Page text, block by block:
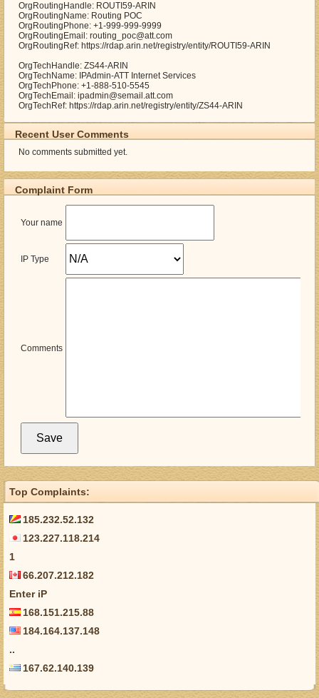
OrgRoutingHandle: ROUTI59-ARIN
OrgRoutingName: Routing POC
OrgRoutingPhone: +1-999-999-9999
OrgRoutingEmail: routing_poc@att.com
OrgRoutingRef: https://rdap.arin.net/registry/entity/ROUTI59-ARIN
OrgTechHandle: ZS44-ARIN
OrgTechName: IPAdmin-ATT Internet Services
OrgTechPhone: +1-888-510-5545
OrgTechEmail: ipadmin@semail.att.com
OrgTechRef: https://rdap.arin.net/registry/entity/ZS44-ARIN
Recent User Comments
No comments submitted yet.
Complaint Form
Your name
IP Type
Comments
Top Complaints:
185.232.52.132
123.227.118.214
1
66.207.212.182
Enter iP
168.151.215.88
184.164.137.148
..
167.62.140.139